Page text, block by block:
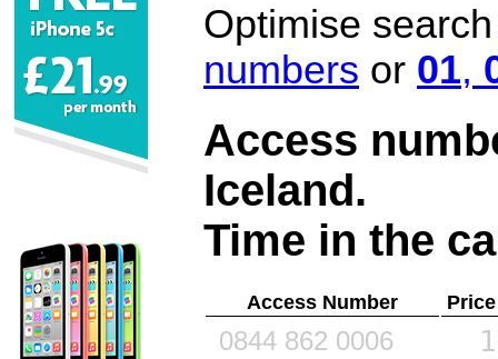
Optimise
numbers or 01,
Access
Iceland.
Time in the
Access Number
0844 862 0006